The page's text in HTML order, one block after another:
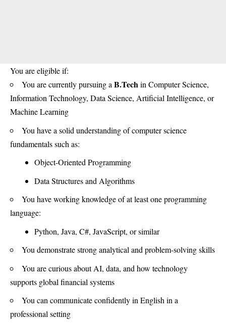
You are eligible if:
You are currently pursuing aB.Techin Computer Science,
Information Technology, Data Science, Artificial Intelligence, or
Machine Learning
You have a solid understanding of computer science
fundamentals such as:
Object-Oriented Programming
Data Structures and Algorithms
You have working knowledge of at least one programming
language:
Python, Java, C#, JavaScript, or similar
You demonstrate strong analytical and problem-solving skills
You are curious about AI, data, and how technology
supports global financial systems
You can communicate confidently in English in a
professional setting